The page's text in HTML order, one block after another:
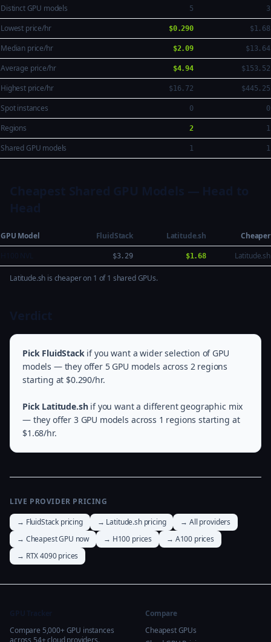
Distinct GPU models 5 3
Lowest price/hr $0.290 $1.68
Median price/hr $2.09 $13.64
Average price/hr $4.94 $153.52
Highest price/hr $16.72 $445.25
Spot instances 0 0
Regions 2 1
Shared GPU models 1 1
GPU Model FluidStack Latitude.sh
Cheaper
$3.29 $1.68 Latitude.sh
Latitude.sh is cheaper on 1 of 1 shared GPUs.
Pick FluidStackif you want a wider selection of GPU
models — they offer 5 GPU models across 2 regions
starting at $0.290/hr.
Pick Latitude.shif you want a different geographic mix
— they offer 3 GPU models across 1 regions starting at
$1.68/hr.
LIVE PROVIDER PRICING
→ FluidStack pricing
→ Latitude.sh pricing
→ All providers
→ Cheapest GPU now
→ H100 prices
→ A100 prices
→ RTX 4090 prices
Compare 5,000+ GPU instances
across 54+ cloud providers.
Compare
Cheapest GPUs